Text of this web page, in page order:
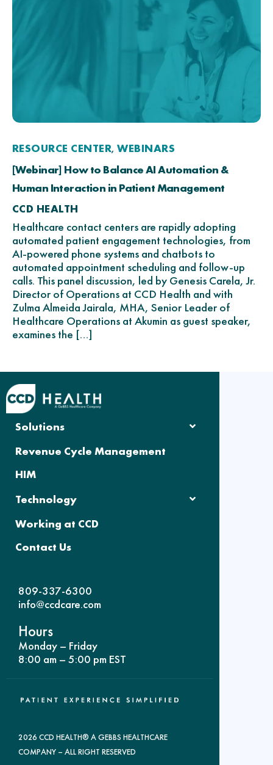
RESOURCE CENTER,WEBINARS
[Webinar] How to Balance AI Automation &
Human Interaction in Patient Management
CCD HEALTH
Healthcare contact centers are rapidly adopting
automated patient engagement technologies, from
AI-powered phone systems and chatbots to
automated appointment scheduling and follow-up
calls. This panel discussion, led by Genesis Carela, Jr.
Director of Operations at CCD Health and with
Zulma Almeida Jairala, MHA, Senior Leader of
Healthcare Operations at Akumin as guest speaker,
examines the […]
Solutions
Revenue Cycle Management
HIM
Technology
Working at CCD
Contact Us
809-337-6300
info@ccdcare.com
Hours
Monday – Friday
8:00 am – 5:00 pm EST
2026 CCD HEALTH® A GEBBS HEALTHCARE
COMPANY – ALL RIGHT RESERVED